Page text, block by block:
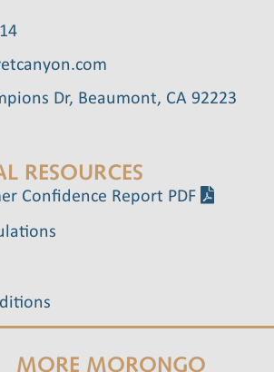
Dr, Beaumont, CA 92223
RESOURCES
Confidence Report PDF
MORE MORONGO